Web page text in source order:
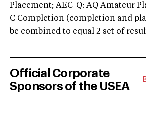
Placement; AEC-Q: AQ Amateur
C Completion (completion and
be combined to equal 2 set of
Official Corporate
Sponsors of the USEA